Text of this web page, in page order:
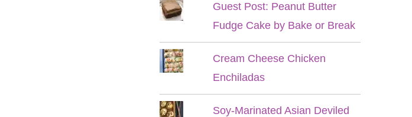
Guest Post: Peanut Butter
Fudge Cake by Bake or Break
Cream Cheese Chicken
Enchiladas
Soy-Marinated Asian Deviled